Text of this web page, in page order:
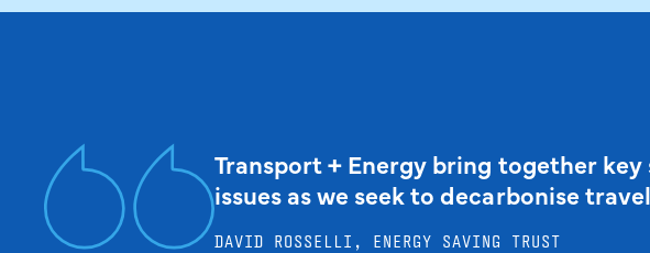
Transport + Energy bring together
issues as we seek to decarbonise
DAVID ROSSELLI, ENERGY SAVING TRUST